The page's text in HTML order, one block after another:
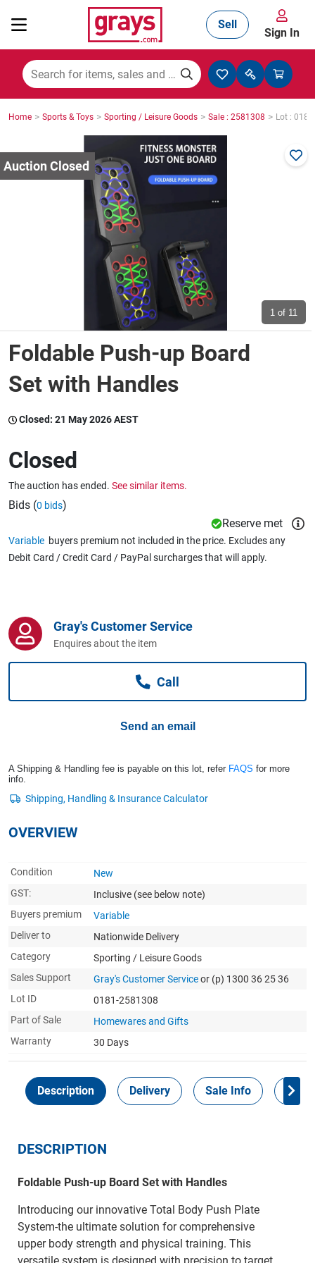
Mining, Construction & Agriculture
Manufacturing & Engineering
Cars, Bikes & Accessories
Trucks & Trailers
Wine & More
Catering, Hospitality & Gyms
Warehousing & Forklifts
Computers, TV & Electronics
Business For Sale
Sell
Sign In
Home > Sports & Toys > Sporting / Leisure Goods > Sale : 2581308 > Lot : 0181
1 of 11
Foldable Push-up Board
Set with Handles
Closed: 21 May 2026 AEST
Closed
The auction has ended. See similar items.
Bids (0 bids)
Reserve met
Variable buyers premium not included in the price. Excludes any
Debit Card / Credit Card / PayPal surcharges that will apply.
Gray's Customer Service
Enquires about the item
Call
Send an email
A Shipping & Handling fee is payable on this lot, refer FAQS for more
info.
OVERVIEW
Condition
New
GST:
Inclusive (see below note)
Buyers premium
Variable
Deliver to
Nationwide Delivery
Category
Sporting / Leisure Goods
Sales Support
Gray's Customer Serviceor (p) 1300 36 25 36
Lot ID
0181-2581308
Part of Sale
Homewares and Gifts
Warranty
30 Days
Description Delivery Sale Info
DESCRIPTION
Foldable Push-up Board Set with Handles
Introducing our innovative Total Body Push Plate
System-the ultimate solution for comprehensive
upper body strength and physical training. This